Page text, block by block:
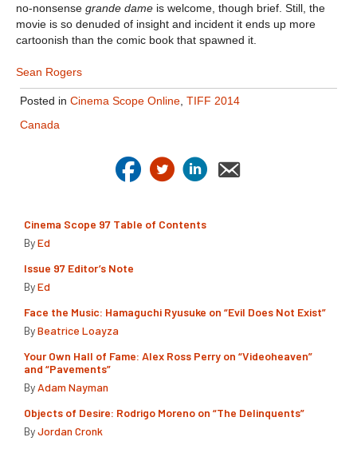
no-nonsense grande dame is welcome, though brief. Still, the
movie is so denuded of insight and incident it ends up more
cartoonish than the comic book that spawned it.
Sean Rogers
Posted in Cinema Scope Online TIFF 2014
Canada
Cinema Scope 97 Table of Contents
ByEd
Issue 97 Editor’s Note
ByEd
Face the Music: Hamaguchi Ryusuke on “Evil Does Not Exist”
ByBeatrice Loayza
Your Own Hall of Fame: Alex Ross Perry on “Videoheaven”
and “Pavements”
By Adam Nayman
Objects of Desire: Rodrigo Moreno on “The Delinquents”
ByJordan Cronk